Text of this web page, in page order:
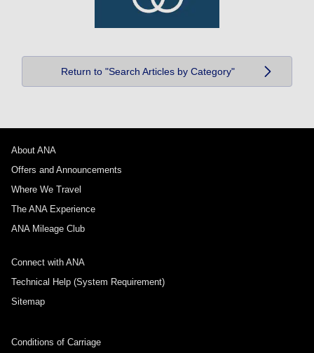
Return to "Search Articles by Category"
About ANA
Offers and Announcements
Where We Travel
The ANA Experience
ANA Mileage Club
Connect with ANA
Technical Help (System Requirement)
Sitemap
Conditions of Carriage